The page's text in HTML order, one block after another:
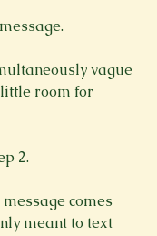
vague
room for
2.
comes
meant to text